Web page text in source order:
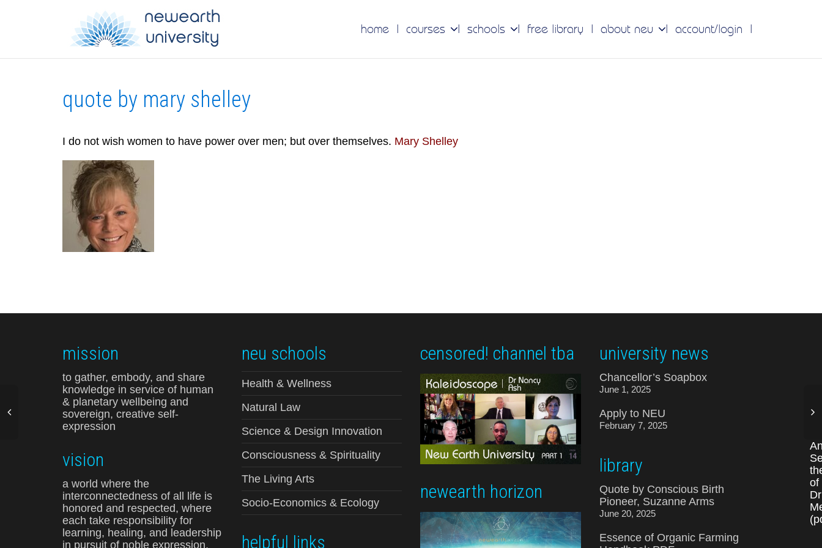
home courses schools free library about neu account/login
quote by mary shelley
I do not wish women to have power over men; but over themselves. Mary Shelley
of
mission
to gather, embody, and share
knowledge in service of human
& planetary wellbeing and
sovereign, creative self-
expression
vision
a world where the
interconnectedness of all life is
honored and respected, where
each take responsibility for
learning, healing, and leadership
in pursuit of noble expression,
neu schools
Health & Wellness
Natural Law
Science & Design Innovation
Consciousness & Spirituality
The Living Arts
Socio-Economics & Ecology
helpful links
censored! channel tba
newearth horizon
university news
Chancellor’s Soapbox
June 1, 2025
Apply to NEU
February 7, 2025
library
Quote by Conscious Birth
Pioneer, Suzanne Arms
June 20, 2025
Essence of Organic Farming